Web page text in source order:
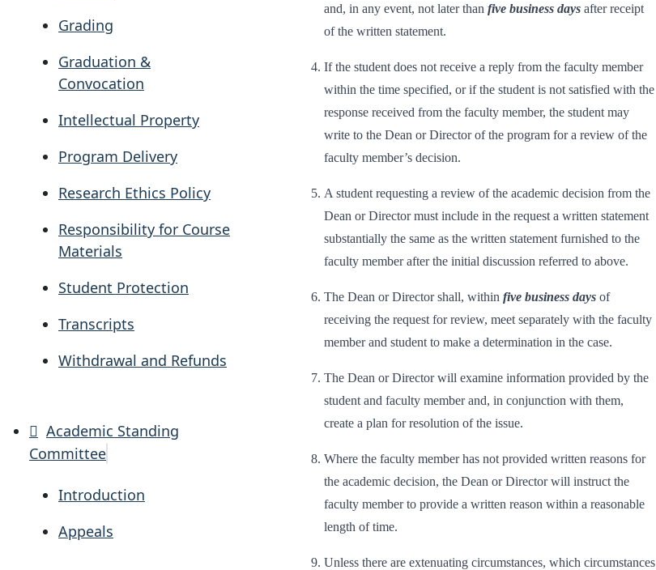
Grading
Graduation &
Convocation
Intellectual Property
Program Delivery
Research Ethics Policy
Responsibility for Course
Materials
Student Protection
Transcripts
Withdrawal and Refunds
Academic Standing
Committee
Introduction
Appeals
and, in any event, not later than five business daysafter receipt
of the written statement.
If the student does not receive a reply from the faculty member
within the time specified, or if the student is not satisfied with the
response received from the faculty member, the student may
write to the Dean or Director of the program for a review of the
faculty member’s decision.
A student requesting a review of the academic decision from the
Dean or Director must include in the request a written statement
substantially the same as the written statement furnished to the
faculty member after the initial discussion referred to above.
The Dean or Director shall, within five business daysof
receiving the request for review, meet separately with the faculty
member and student to make a determination in the case.
The Dean or Director will examine information provided by the
student and faculty member and, in conjunction with them,
create a plan for resolution of the issue.
Where the faculty member has not provided written reasons for
the academic decision, the Dean or Director will instruct the
faculty member to provide a written reason within a reasonable
length of time.
Unless there are extenuating circumstances, which circumstances